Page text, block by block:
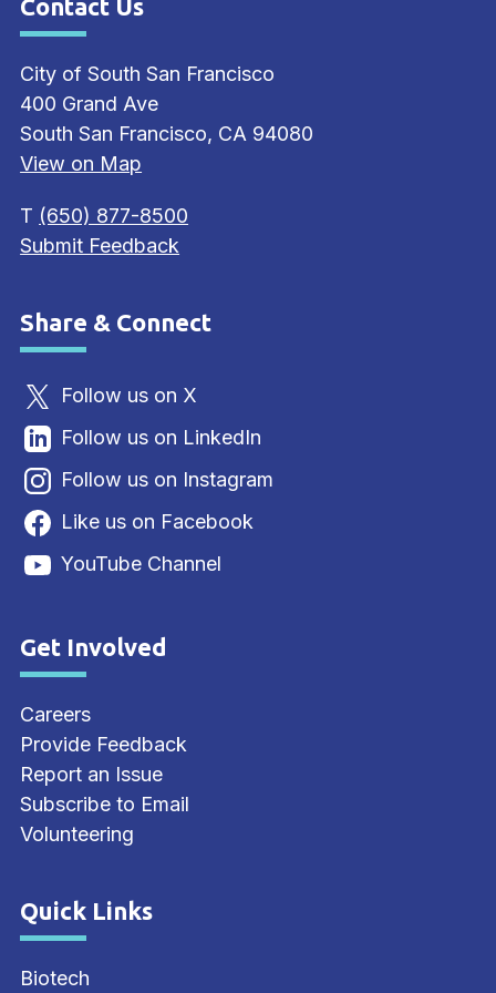
Site Footer
Contact Us
City of South San Francisco
400 Grand Ave
South San Francisco, CA 94080
View on Map
T (650) 877-8500
Submit Feedback
Site Footer
Share & Connect
Follow us on X
Follow us on LinkedIn
Follow us on Instagram
Like us on Facebook
YouTube Channel
Site Footer
Get Involved
Careers
Provide Feedback
Report an Issue
Subscribe to Email
Volunteering
Site Footer
Quick Links
Biotech